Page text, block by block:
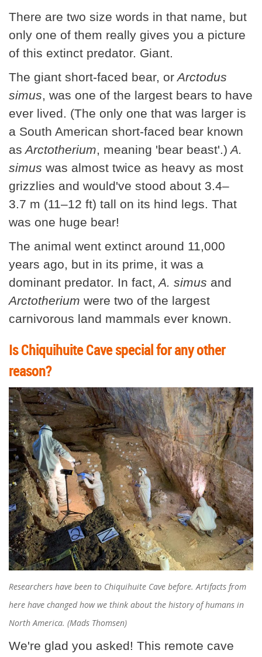
There are two size words in that name, but
only one of them really gives you a picture
of this extinct predator. Giant.
The giant short-faced bear, orArctodus
simus, was one of the largest bears to have
ever lived. (The only one that was larger is
a South American short-faced bear known
as Arctotherium, meaning 'bear beast'.) A.
simus was almost twice as heavy as most
grizzlies and would've stood about 3.4–
3.7 m (11–12 ft) tall on its hind legs. That
was one huge bear!
The animal went extinct around 11,000
years ago, but in its prime, it was a
dominant predator. In fact, A. simus and
Arctotherium were two of the largest
carnivorous land mammals ever known.
Is Chiquihuite Cave special for any other
reason?
Researchers have been to Chiquihuite Cave before. Artifacts from
here have changed how we think about the history of humans in
North America. (Mads Thomsen)
We're glad you asked! This remote cave